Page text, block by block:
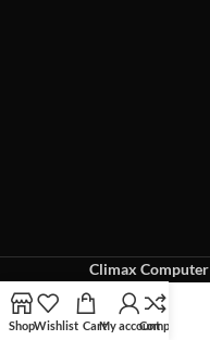
Climax Computer
ShopWishlist CartMy accountCompare